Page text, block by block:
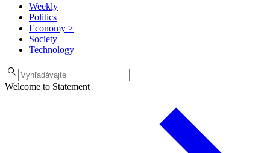
Weekly
Politics
Economy >
Society
Technology
Welcome to Statement